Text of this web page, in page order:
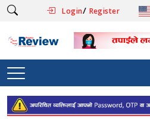
Login/ Register